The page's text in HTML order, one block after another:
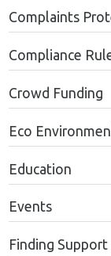
Complaints
Compliance
Crowd Funding
Eco
Education
Events
Finding Support